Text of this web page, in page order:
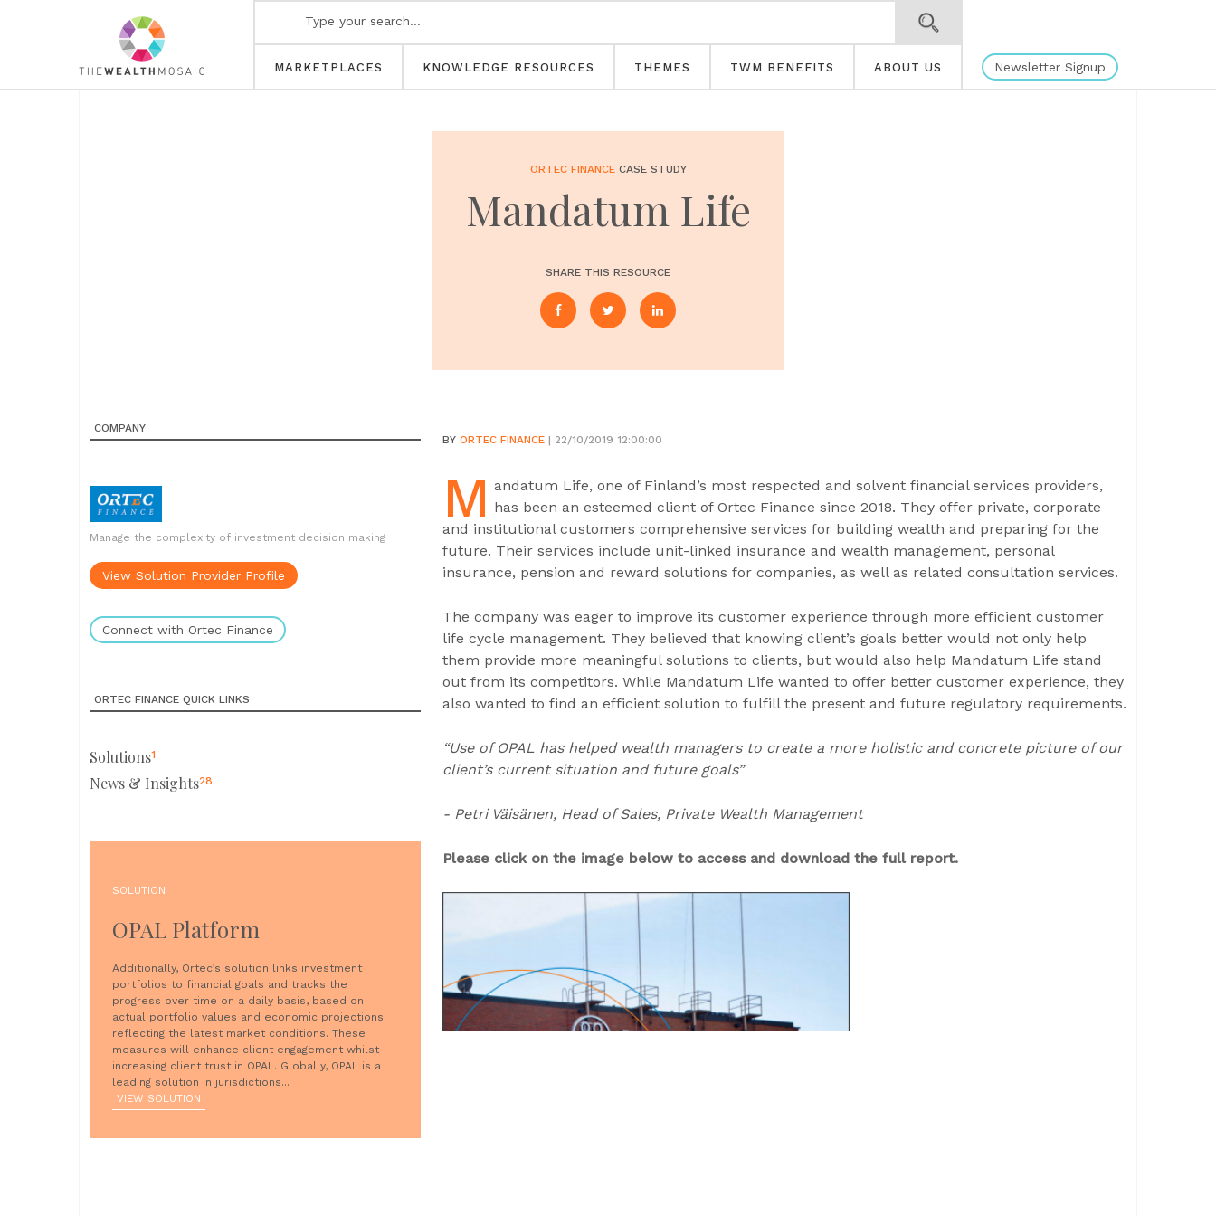
MARKETPLACES KNOWLEDGE RESOURCES THEMES TWM BENEFITS ABOUT US Newsletter Signup
ORTEC FINANCECASE STUDY
Mandatum Life
SHARE THIS RESOURCE
COMPANY
Manage the complexity of investment decision making
View Solution Provider Profile
Connect with Ortec Finance
ORTEC FINANCE QUICK LINKS
Solutions1
News & Insights28
SOLUTION
OPAL Platform
Additionally, Ortec’s solution links investment
portfolios to financial goals and tracks the
progress over time on a daily basis, based on
actual portfolio values and economic projections
reflecting the latest market conditions. These
measures will enhance client engagement whilst
increasing client trust in OPAL. Globally, OPAL is a
leading solution in jurisdictions...
VIEW SOLUTION
BY ORTEC FINANCE | 22/10/2019 12:00:00
M andatum Life, one of Finland’s most respected and solvent financial services providers,
has been an esteemed client of Ortec Finance since 2018. They offer private, corporate
and institutional customers comprehensive services for building wealth and preparing for the
future. Their services include unit-linked insurance and wealth management, personal
insurance, pension and reward solutions for companies, as well as related consultation services.
The company was eager to improve its customer experience through more efficient customer
life cycle management. They believed that knowing client’s goals better would not only help
them provide more meaningful solutions to clients, but would also help Mandatum Life stand
out from its competitors. While Mandatum Life wanted to offer better customer experience, they
also wanted to find an efficient solution to fulfill the present and future regulatory requirements.
“Use of OPAL has helped wealth managers to create a more holistic and concrete picture of our
client’s current situation and future goals”
- Petri Väisänen, Head of Sales, Private Wealth Management
Please click on the image below to access and download the full report.